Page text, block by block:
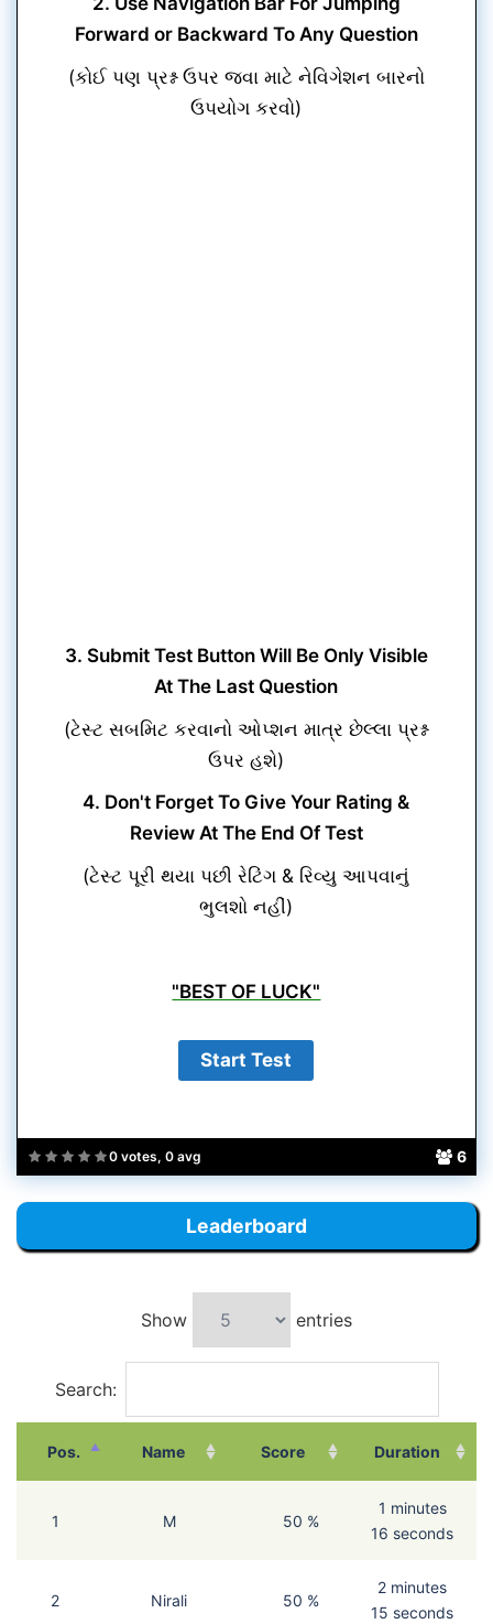
0 votes, 0 avg 6
Forward or Backward To Any Question
(કોઈ પણ પ્રશ્ન ઉપર જવા માટે નેવિગેશન બારનો
ઉપયોગ કરવો)
3. Submit Test Button Will Be Only Visible
At The Last Question
(ટેસ્ટ સબમિટ કરવાનો ઓપ્શન માત્ર છેલ્લા પ્રશ્ન
ઉપર હશે)
4. Don't Forget To Give Your Rating &
Review At The End Of Test
(ટેસ્ટ પૂરી થયા પછી રેટિંગ & રિવ્યુ આપવાનું
ભુલશો નહીં)
"BEST OF LUCK"
Leaderboard
Show entries
Search:
Pos. Name Score Duration
1 M 50 %
1 minutes
16 seconds
2 Nirali 50 %
2 minutes
15 seconds